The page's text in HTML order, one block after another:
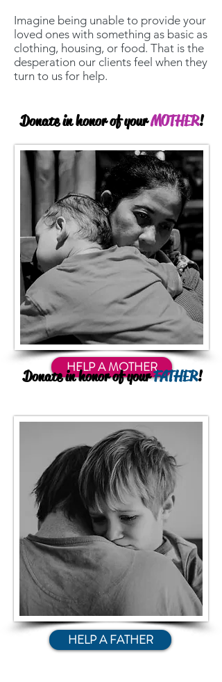
Imagine being unable to provide your
loved ones with something as basic as
clothing, housing, or food. That is the
desperation our clients feel when they
turn to us for help.
Donate in honor of yourMOTHER!
HELP A MOTHER
Donate in honor of yourFATHER!
HELP A FATHER